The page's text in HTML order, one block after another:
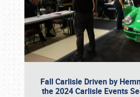
Fall Carlisle Driven by
the 2024 Carlisle Events